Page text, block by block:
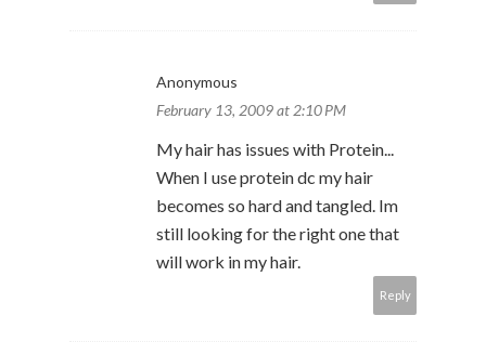
Anonymous
February 13, 2009 at 2:10 PM
My hair has issues with Protein...
When I use protein dc my hair
becomes so hard and tangled. Im
still looking for the right one that
will work in my hair.
Reply